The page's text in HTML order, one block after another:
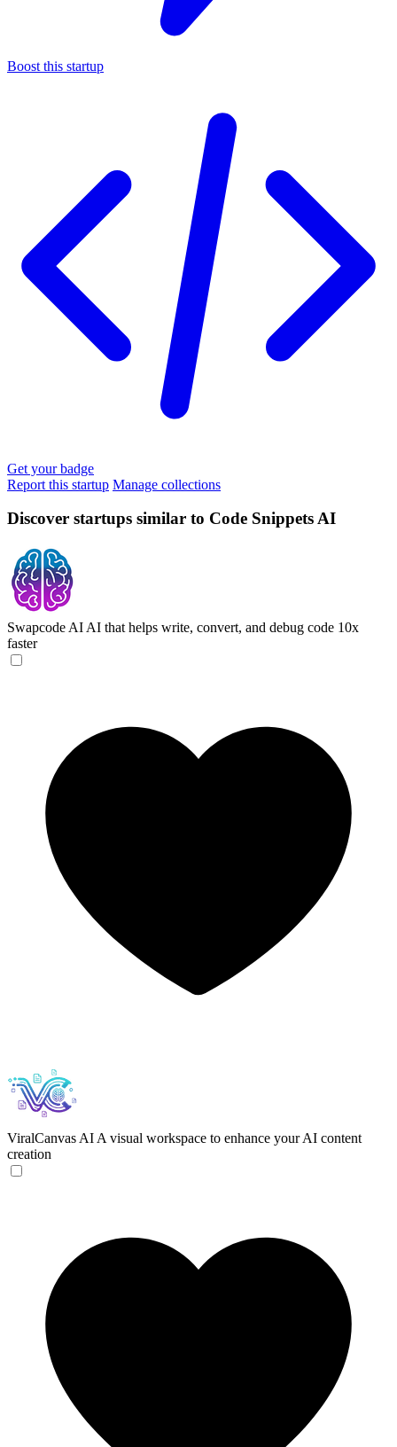
Boost this startup
Get your badge
Report this startup Manage collections
Discover startups similar to Code Snippets AI
Swapcode AI AI that helps write, convert, and debug code 10x
faster
ViralCanvas AI A visual workspace to enhance your AI content
creation